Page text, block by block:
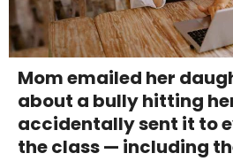
Mom emailed her
about a bully hitting
accidentally sent it to
the class —